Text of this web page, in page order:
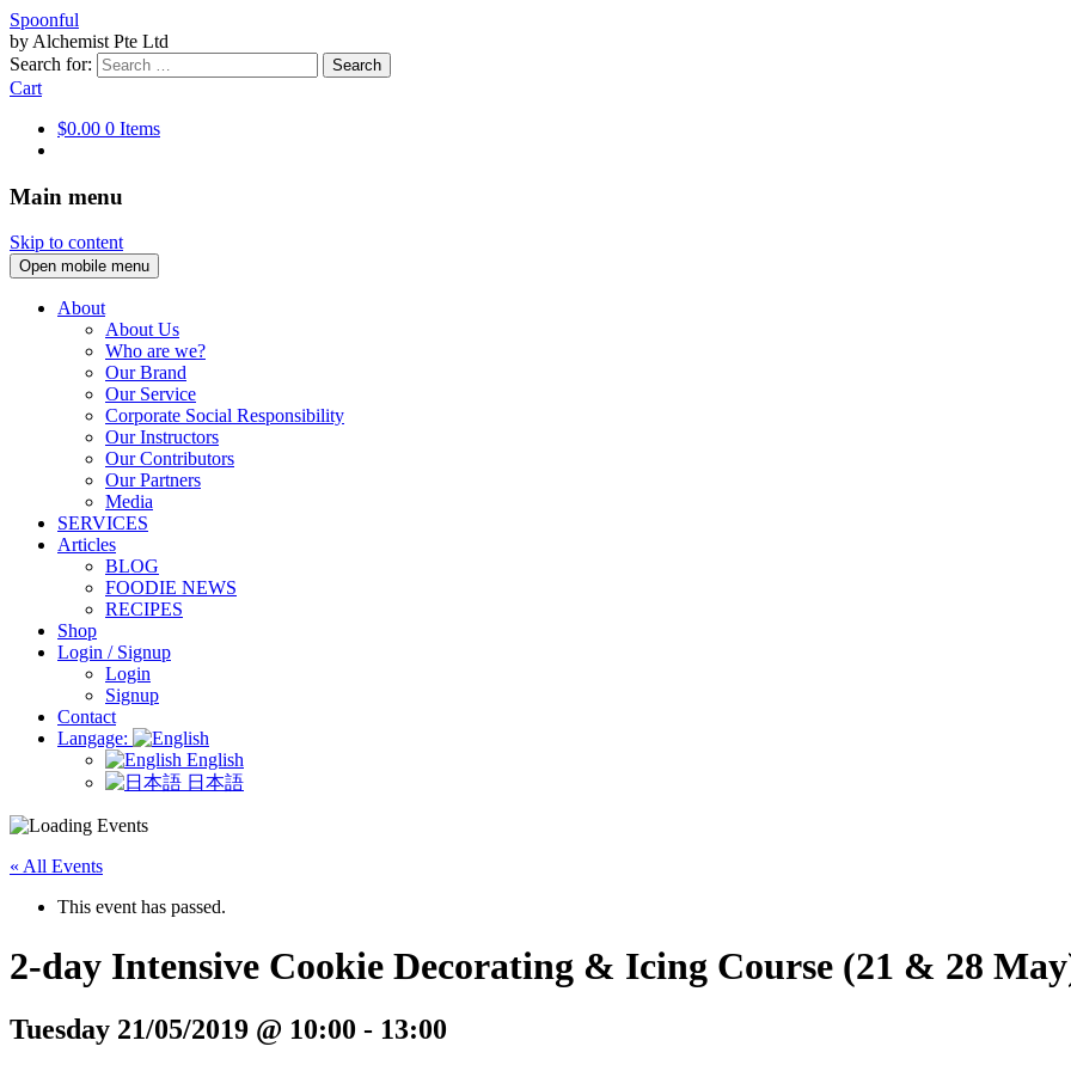
Spoonful
by Alchemist Pte Ltd
Search for:
Cart
$0.00 0 Items
Main menu
Skip to content
Open mobile menu
About
About Us
Who are we?
Our Brand
Our Service
Corporate Social Responsibility
Our Instructors
Our Contributors
Our Partners
Media
SERVICES
Articles
BLOG
FOODIE NEWS
RECIPES
Shop
Login / Signup
Login
Signup
Contact
Langage:
English
日本語
« All Events
This event has passed.
2-day Intensive Cookie Decorating & Icing Course (21 & 28
Tuesday 21/05/2019 @ 10:00 - 13:00